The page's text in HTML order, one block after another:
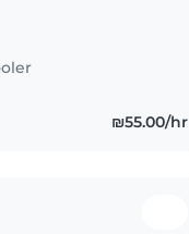
₪55.00/hr